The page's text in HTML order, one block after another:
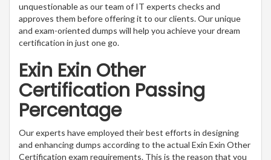
unquestionable as our team of IT experts checks and
approves them before offering it to our clients. Our unique
and exam-oriented dumps will help you achieve your dream
certification in just one go.
Exin Exin Other
Certification Passing
Percentage
Our experts have employed their best efforts in designing
and enhancing dumps according to the actual Exin Exin Other
Certification exam requirements. This is the reason that you